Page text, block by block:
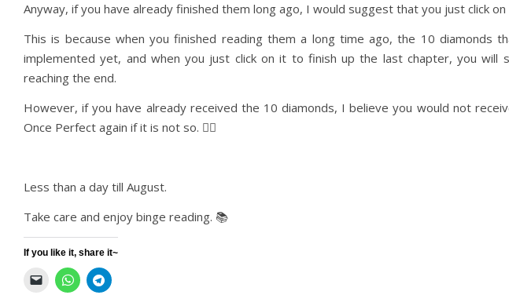
Anyway, if you have already finished them long ago, I would suggest that you just click
This is because when you finished reading them a long time ago, the 10 diamonds
implemented yet, and when you just click on it to finish up the last chapter, you will
reaching the end.
However, if you have already received the 10 diamonds, I believe you would not
Once Perfect again if it is not so. 👌🏻
Less than a day till August.
Take care and enjoy binge reading. 📚
If you like it, share it~